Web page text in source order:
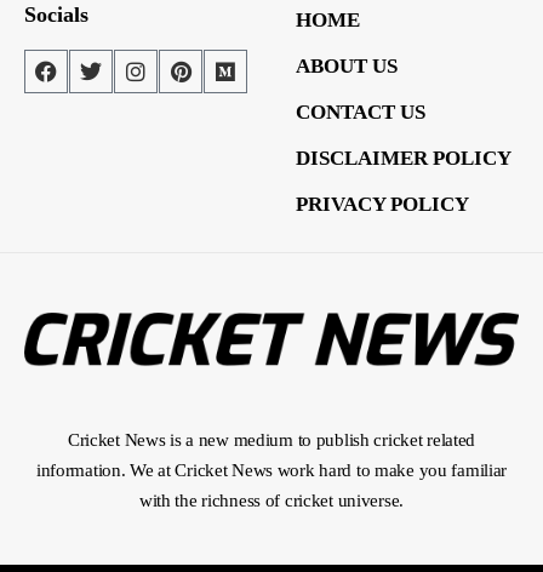
Socials
HOME
ABOUT US
CONTACT US
DISCLAIMER POLICY
PRIVACY POLICY
Cricket News is a new medium to publish cricket related
information. We at Cricket News work hard to make you familiar
with the richness of cricket universe.